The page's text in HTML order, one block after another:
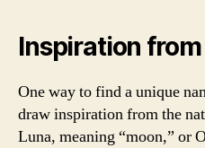
Inspiration
One way to find a unique
draw inspiration from the
Luna, meaning “moon,” or